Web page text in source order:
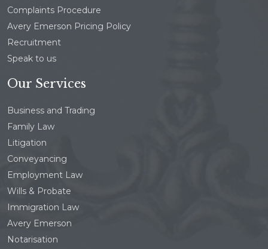
Complaints Procedure
Avery Emerson Pricing Policy
Recruitment
Speak to us
Our Services
Business and Trading
Family Law
Litigation
Conveyancing
Employment Law
Wills & Probate
Immigration Law
Avery Emerson
Notarisation